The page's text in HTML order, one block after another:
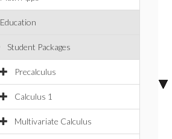
Education
Student Packages
Precalculus
Calculus 1
Multivariate Calculus